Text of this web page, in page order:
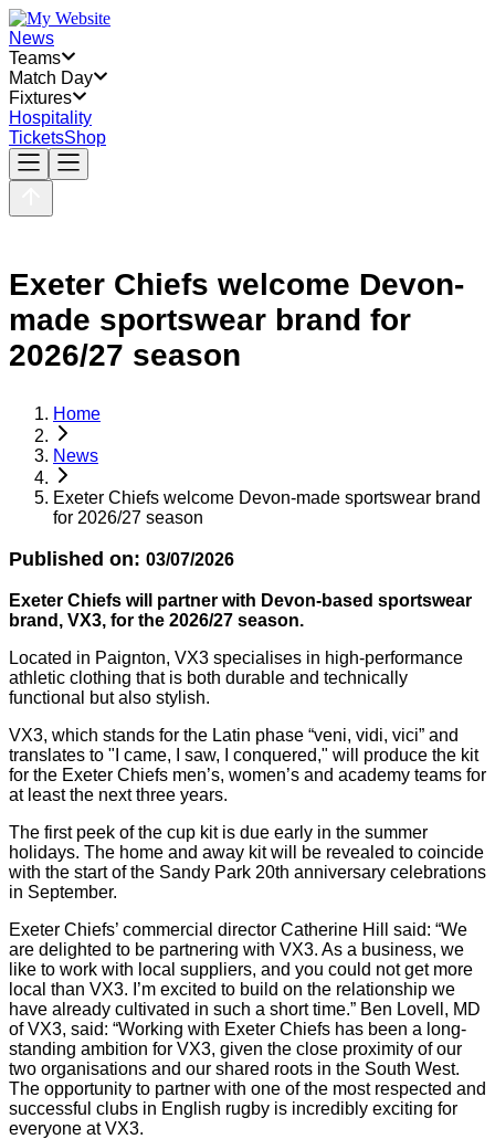
News
Teams
Match Day
Fixtures
Hospitality
TicketsShop
Exeter Chiefs welcome Devon-
made sportswear brand for
2026/27 season
Home
News
Exeter Chiefs welcome Devon-made sportswear brand
for 2026/27 season
Published on: 03/07/2026
Exeter Chiefs will partner with Devon-based sportswear
brand, VX3, for the 2026/27 season.
Located in Paignton, VX3 specialises in high-performance
athletic clothing that is both durable and technically
functional but also stylish.
VX3, which stands for the Latin phase “veni, vidi, vici” and
translates to "I came, I saw, I conquered," will produce the kit
for the Exeter Chiefs men’s, women’s and academy teams for
at least the next three years.
The first peek of the cup kit is due early in the summer
holidays. The home and away kit will be revealed to coincide
with the start of the Sandy Park 20th anniversary celebrations
in September.
Exeter Chiefs’ commercial director Catherine Hill said: “We
are delighted to be partnering with VX3. As a business, we
like to work with local suppliers, and you could not get more
local than VX3. I’m excited to build on the relationship we
have already cultivated in such a short time.” Ben Lovell, MD
of VX3, said: “Working with Exeter Chiefs has been a long-
standing ambition for VX3, given the close proximity of our
two organisations and our shared roots in the South West.
The opportunity to partner with one of the most respected and
successful clubs in English rugby is incredibly exciting for
everyone at VX3.